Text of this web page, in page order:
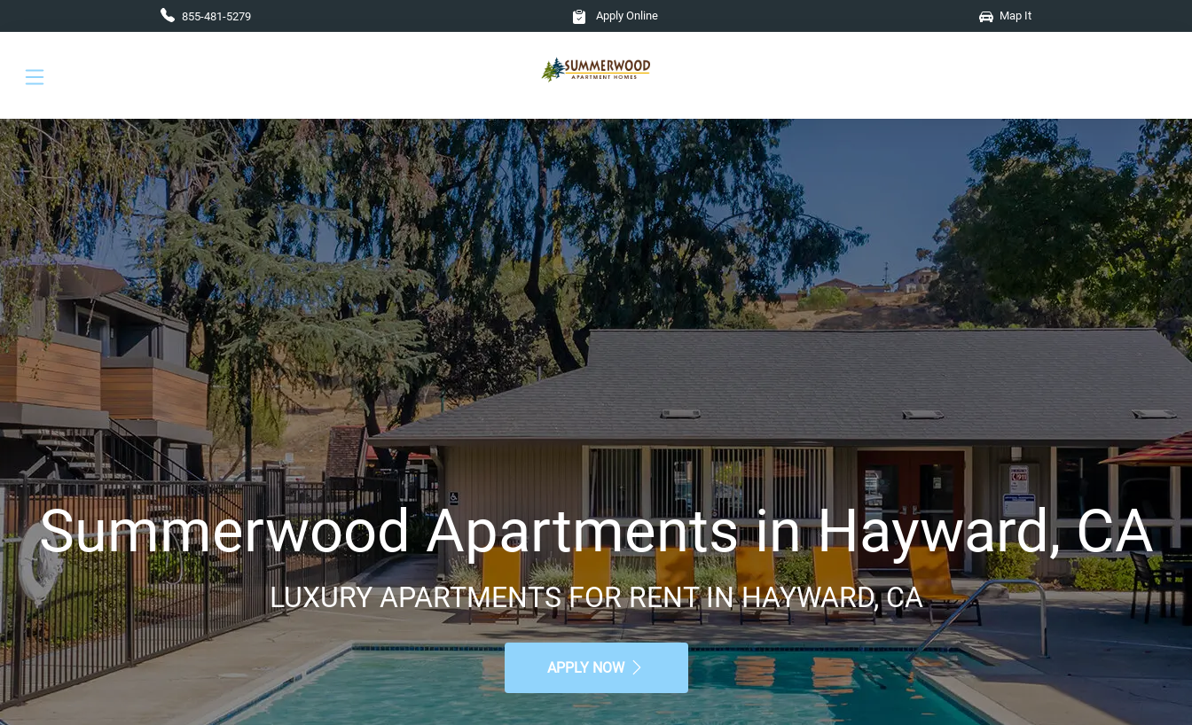
855-481-5279 Apply Online Map It
Summerwood Apartments in Hayward, CA
LUXURY APARTMENTS FOR RENT IN HAYWARD, CA
APPLY NOW